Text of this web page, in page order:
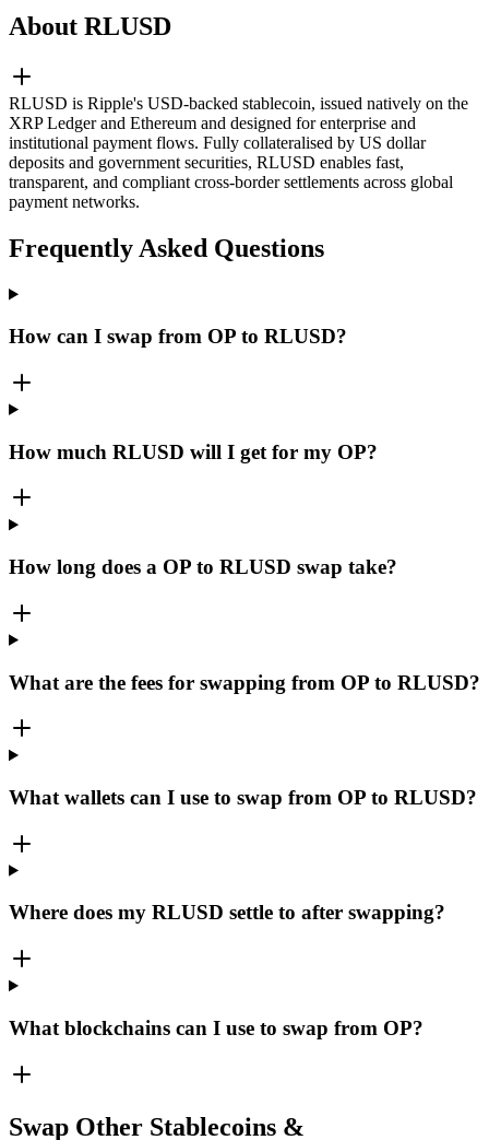
About RLUSD
RLUSD is Ripple's USD-backed stablecoin, issued natively on the
XRP Ledger and Ethereum and designed for enterprise and
institutional payment flows. Fully collateralised by US dollar
deposits and government securities, RLUSD enables fast,
transparent, and compliant cross-border settlements across global
payment networks.
Frequently Asked Questions
How can I swap from OP to RLUSD?
How much RLUSD will I get for my OP?
How long does a OP to RLUSD swap take?
What are the fees for swapping from OP to RLUSD?
What wallets can I use to swap from OP to RLUSD?
Where does my RLUSD settle to after swapping?
What blockchains can I use to swap from OP?
Swap Other Stablecoins &